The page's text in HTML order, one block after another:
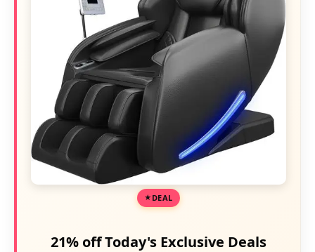
DEAL
21% off Today's Exclusive Deals